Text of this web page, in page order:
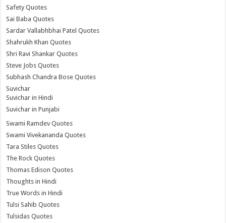
Safety Quotes
Sai Baba Quotes
Sardar Vallabhbhai Patel Quotes
Shahrukh Khan Quotes
Shri Ravi Shankar Quotes
Steve Jobs Quotes
Subhash Chandra Bose Quotes
Suvichar
Suvichar in Hindi
Suvichar in Punjabi
Swami Ramdev Quotes
Swami Vivekananda Quotes
Tara Stiles Quotes
The Rock Quotes
Thomas Edison Quotes
Thoughts in Hindi
True Words in Hindi
Tulsi Sahib Quotes
Tulsidas Quotes